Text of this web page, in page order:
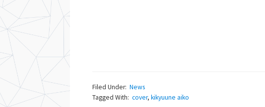
Filed Under: News
Tagged With: cover,kikyuune aiko